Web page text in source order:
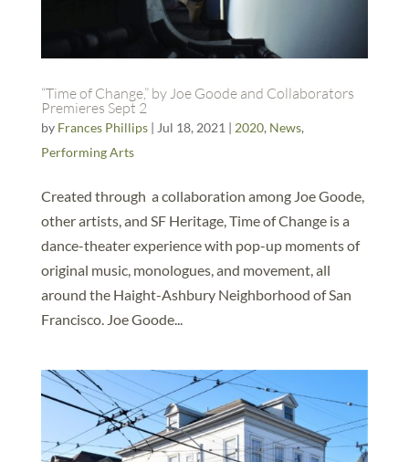
“Time of Change,” by Joe Goode and Collaborators
Premieres Sept 2
by Frances Phillips| Jul 18, 2021 | 2020, News,
Performing Arts
Created through a collaboration among Joe Goode,
other artists, and SF Heritage, Time of Change is a
dance-theater experience with pop-up moments of
original music, monologues, and movement, all
around the Haight-Ashbury Neighborhood of San
Francisco. Joe Goode...